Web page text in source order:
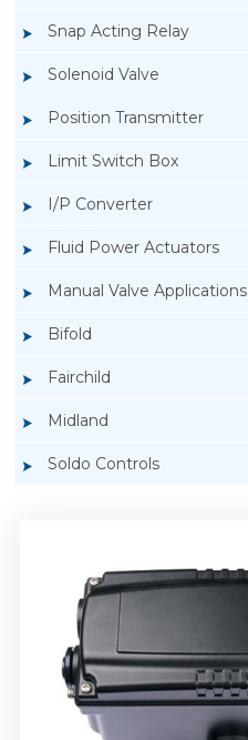
Snap Acting Relay
Solenoid Valve
Position Transmitter
Limit Switch Box
I/P Converter
Fluid Power Actuators
Manual Valve Applications
Bifold
Fairchild
Midland
Soldo Controls